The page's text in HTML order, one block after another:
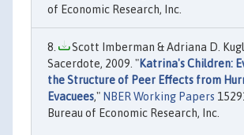
of Economic Research, Inc.
Scott Imberman & Adriana D.
Sacerdote, 2009. "Katrina's Children:
the Structure of Peer Effects from
Evacuees," NBER Working Papers
Bureau of Economic Research, Inc.